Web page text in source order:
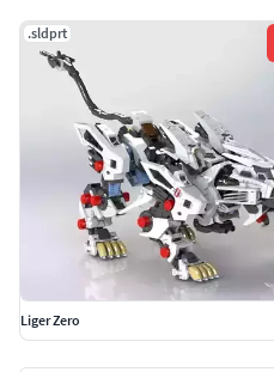
.sldprt
Liger Zero